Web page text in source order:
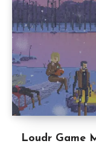
Loudr Game